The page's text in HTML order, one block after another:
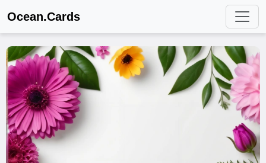
Ocean.Cards